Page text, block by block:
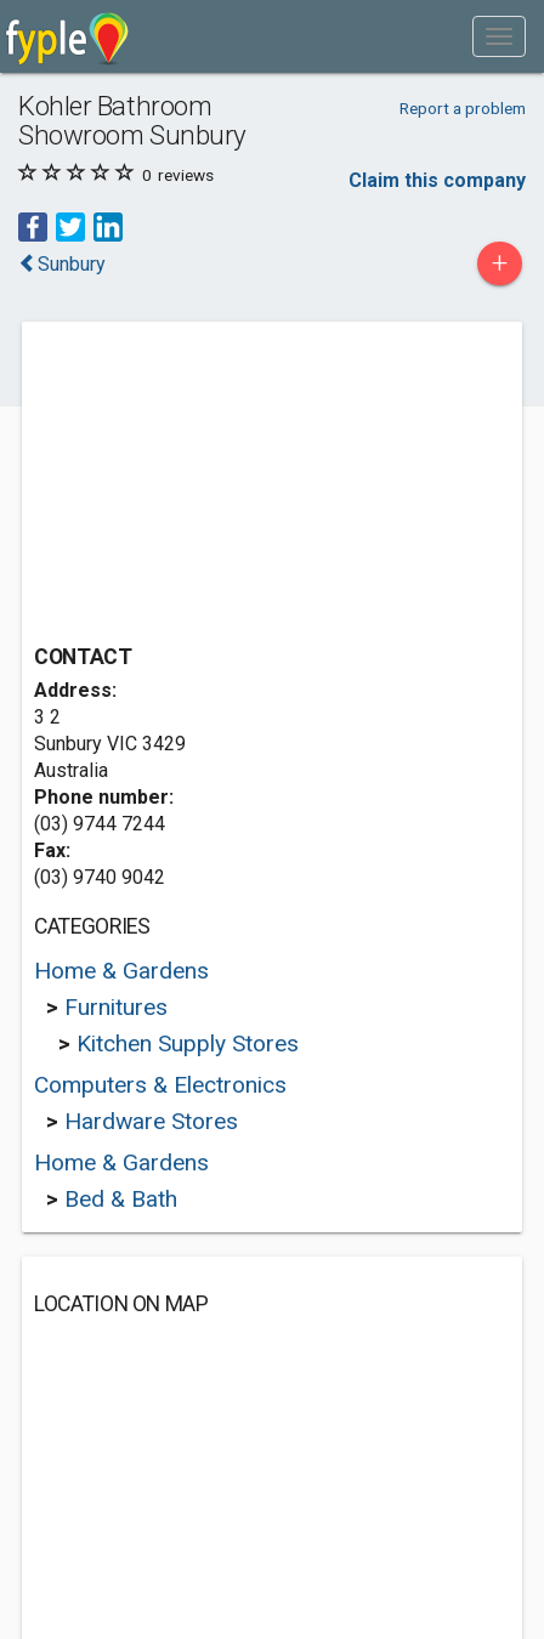
Kohler Bathroom
Showroom Sunbury
Report a problem
0 reviews Claim this company
Sunbury +
CONTACT
Address:
3 2
Sunbury VIC 3429
Australia
Phone number:
(03) 9744 7244
Fax:
(03) 9740 9042
CATEGORIES
Home & Gardens
> Furnitures
> Kitchen Supply Stores
Computers & Electronics
> Hardware Stores
Home & Gardens
> Bed & Bath
LOCATION ON MAP